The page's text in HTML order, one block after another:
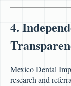
4.
Mexico Dental
research and